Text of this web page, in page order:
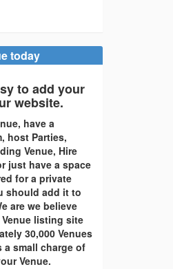
today
to add your
website.
have a
host Parties,
Venue, Hire
just have a space
for a private
should add it to
are we believe
listing site
30,000 Venues
a small charge of
Venue.